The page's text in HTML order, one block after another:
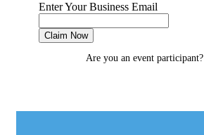
Enter Your Business Email
Claim Now
Are you an event participant?